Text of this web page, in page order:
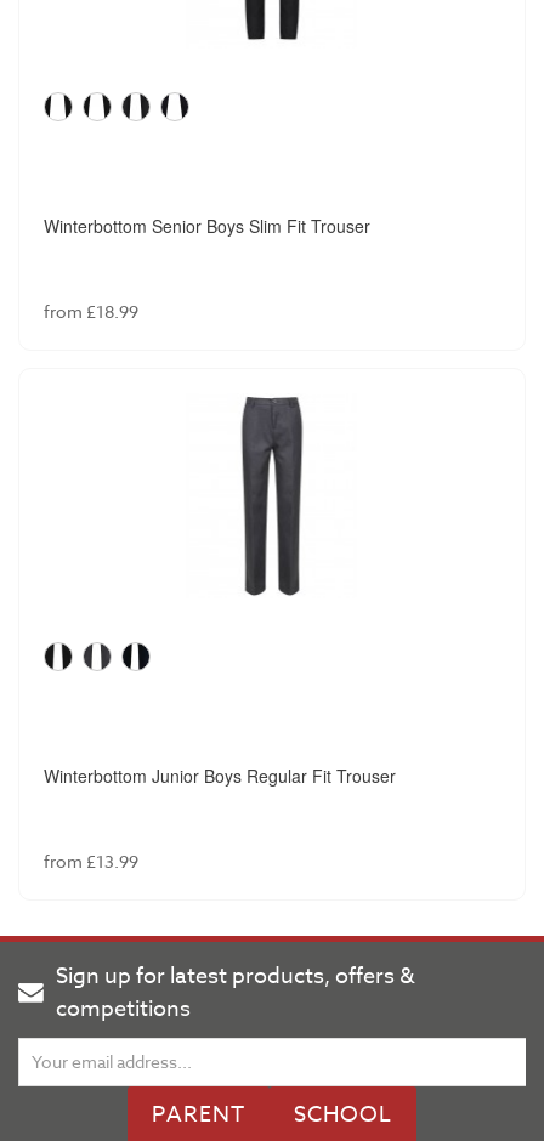
Winterbottom Senior Boys Slim Fit Trouser
from £18.99
Winterbottom Junior Boys Regular Fit Trouser
from £13.99
Sign up for latest products, offers &
competitions
PARENT SCHOOL